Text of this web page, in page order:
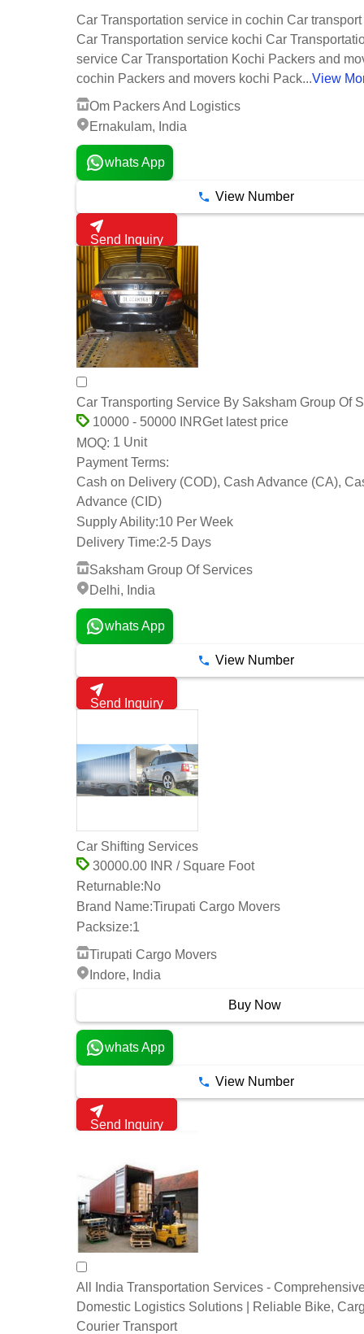
Car Transportation service in cochin Car
Car Transportation service kochi Car
service Car Transportation Kochi Packers and
cochin Packers and movers kochi Pack...View
Om Packers And Logistics
Ernakulam, India
whats App
View Number
Send Inquiry
Car Transporting Service By Saksham Group Of
10000 - 50000 INRGet latest price
MOQ: 1 Unit
Payment Terms:
Cash on Delivery (COD), Cash Advance (CA),
Advance (CID)
Supply Ability:10 Per Week
Delivery Time:2-5 Days
Saksham Group Of Services
Delhi, India
whats App
View Number
Send Inquiry
Car Shifting Services
30000.00 INR / Square Foot
Returnable:No
Brand Name:Tirupati Cargo Movers
Packsize:1
Tirupati Cargo Movers
Indore, India
Buy Now
whats App
View Number
Send Inquiry
All India Transportation Services -
Domestic Logistics Solutions | Reliable Bike,
Courier Transport